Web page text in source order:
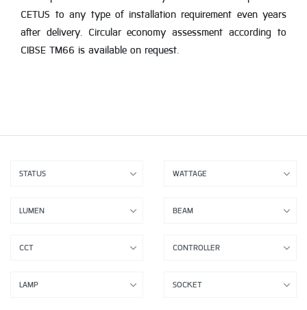
CETUS to any type of installation requirement even years
after delivery. Circular economy assessment according to
CIBSE TM66 is available on request.